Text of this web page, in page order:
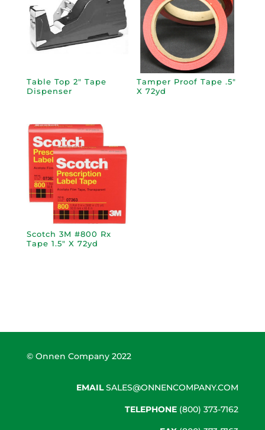
Table Top 2″ Tape
Dispenser
Tamper Proof Tape .5″
X 72yd
Scotch 3M #800 Rx
Tape 1.5″ X 72yd
© Onnen Company 2022
EMAILSALES@ONNENCOMPANY.COM
TELEPHONE (800) 373-7162